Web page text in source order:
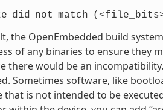
did not match
the OpenEmbedded build
of any binaries to ensure they
there would be an
Sometimes software, like
that is not intended to be